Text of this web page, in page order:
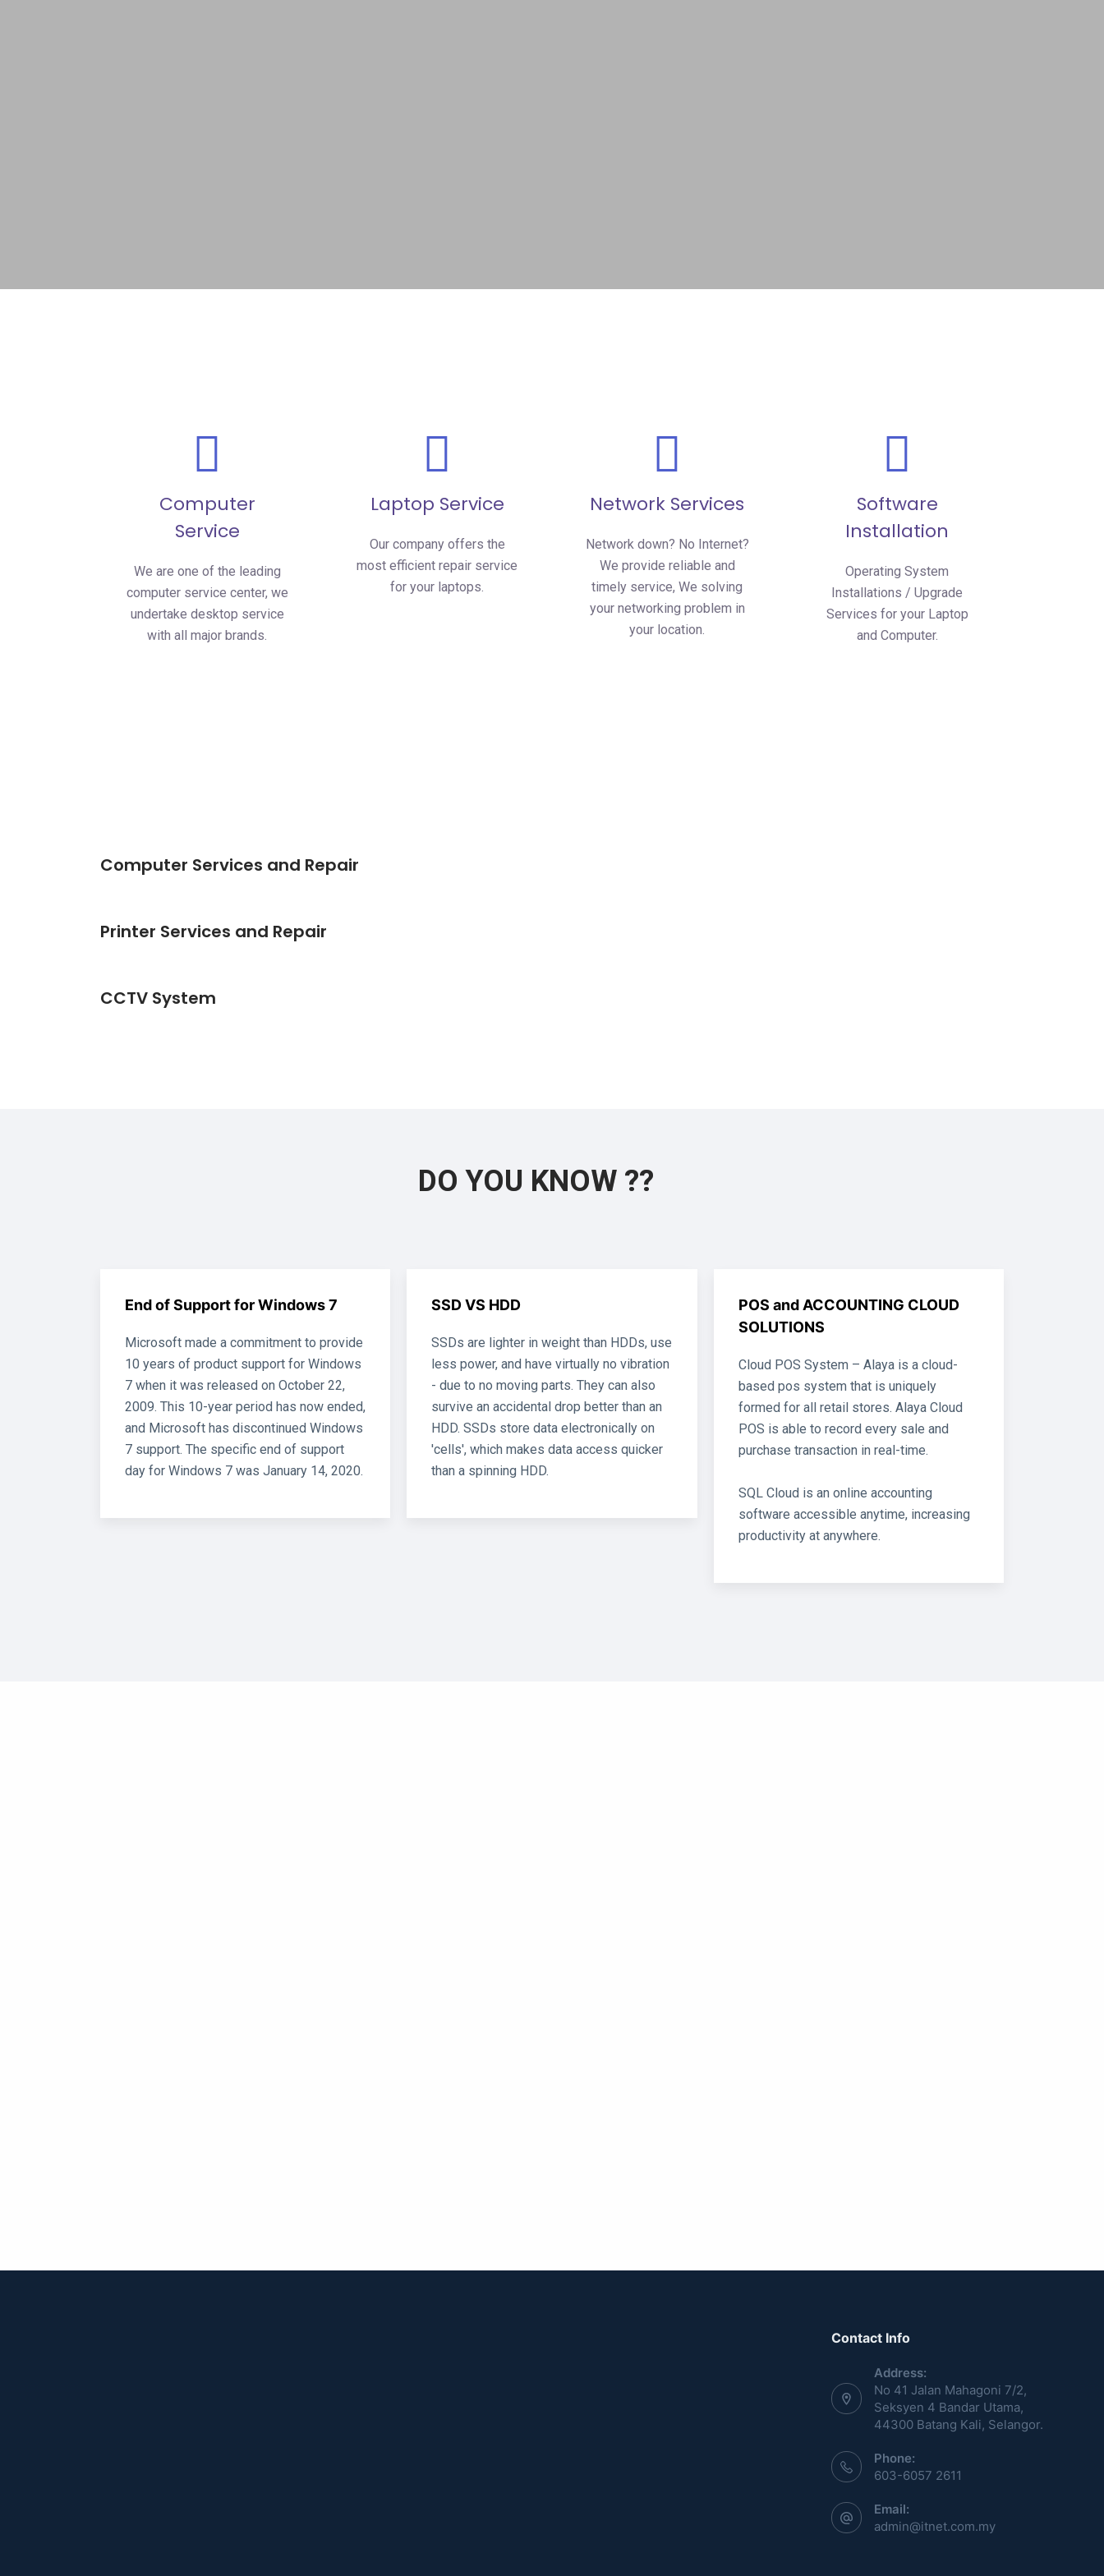
Computer
Service
We are one of the leading
computer service center, we
undertake desktop service
with all major brands.
Laptop Service
Our company offers the
most efficient repair service
for your laptops.
Network Services
Network down? No Internet?
We provide reliable and
timely service, We solving
your networking problem in
your location.
Software
Installation
Operating System
Installations / Upgrade
Services for your Laptop
and Computer.
Computer Services and Repair
Printer Services and Repair
CCTV System
DO YOU KNOW ??
End of Support for Windows 7
Microsoft made a commitment to provide
10 years of product support for Windows
7 when it was released on October 22,
2009. This 10-year period has now ended,
and Microsoft has discontinued Windows
7 support. The specific end of support
day for Windows 7 was January 14, 2020.
SSD VS HDD
SSDs are lighter in weight than HDDs, use
less power, and have virtually no vibration
- due to no moving parts. They can also
survive an accidental drop better than an
HDD. SSDs store data electronically on
'cells', which makes data access quicker
than a spinning HDD.
POS and ACCOUNTING CLOUD
SOLUTIONS
Cloud POS System – Alaya is a cloud-
based pos system that is uniquely
formed for all retail stores. Alaya Cloud
POS is able to record every sale and
purchase transaction in real-time.
SQL Cloud is an online accounting
software accessible anytime, increasing
productivity at anywhere.
Contact Info
Address:
No 41 Jalan Mahagoni 7/2,
Seksyen 4 Bandar Utama,
44300 Batang Kali, Selangor.
Phone:
603-6057 2611
Email:
admin@itnet.com.my